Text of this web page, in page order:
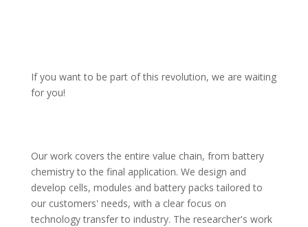
If you want to be part of this revolution, we are waiting
for you!
Our work covers the entire value chain, from battery
chemistry to the final application. We design and
develop cells, modules and battery packs tailored to
our customers' needs, with a clear focus on
technology transfer to industry. The researcher's work